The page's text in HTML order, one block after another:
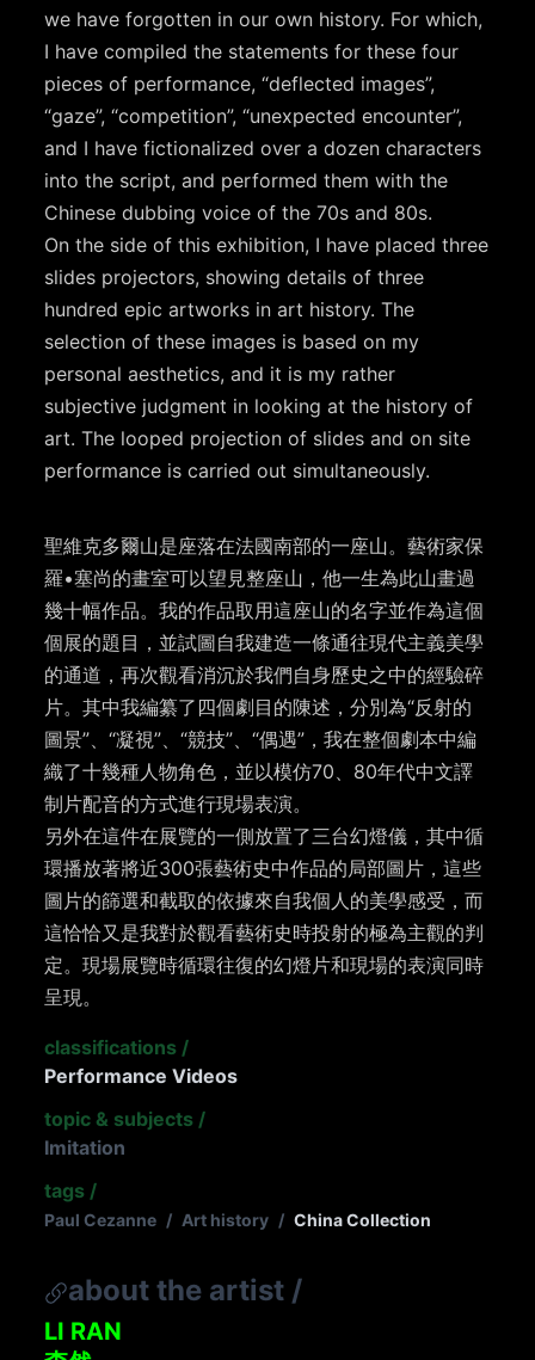
we have forgotten in our own history. For which,
I have compiled the statements for these four
pieces of performance, “deflected images”,
“gaze”, “competition”, “unexpected encounter”,
and I have fictionalized over a dozen characters
into the script, and performed them with the
Chinese dubbing voice of the 70s and 80s.
On the side of this exhibition, I have placed three
slides projectors, showing details of three
hundred epic artworks in art history. The
selection of these images is based on my
personal aesthetics, and it is my rather
subjective judgment in looking at the history of
art. The looped projection of slides and on site
performance is carried out simultaneously.
聖維克多爾山是座落在法國南部的一座山。藝術家保
羅•塞尚的畫室可以望見整座山，他一生為此山畫過
幾十幅作品。我的作品取用這座山的名字並作為這個
個展的題目，並試圖自我建造一條通往現代主義美學
的通道，再次觀看消沉於我們自身歷史之中的經驗碎
片。其中我編纂了四個劇目的陳述，分別為“反射的
圖景”、“凝視”、“競技”、“偶遇”，我在整個劇本中編
織了十幾種人物角色，並以模仿70、80年代中文譯
制片配音的方式進行現場表演。
另外在這件在展覽的一側放置了三台幻燈儀，其中循
環播放著將近300張藝術史中作品的局部圖片，這些
圖片的篩選和截取的依據來自我個人的美學感受，而
這恰恰又是我對於觀看藝術史時投射的極為主觀的判
定。現場展覽時循環往復的幻燈片和現場的表演同時
呈現。
classifications /
Performance Videos
topic & subjects /
Imitation
tags /
Paul Cezanne / Art history / China Collection
about the artist /
LI RAN